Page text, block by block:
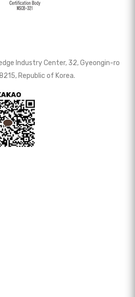
Industry Center, 32, Gyeongin-ro
Republic of Korea.